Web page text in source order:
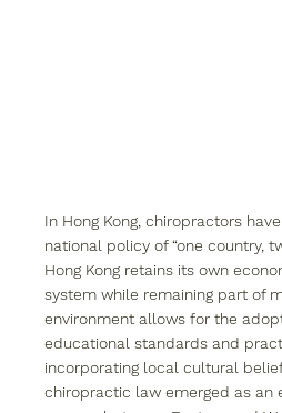
In Hong Kong, chiropractors
national policy of “one country,
Hong Kong retains its own
system while remaining part of
environment allows for the
educational standards and
incorporating local cultural
chiropractic law emerged as an